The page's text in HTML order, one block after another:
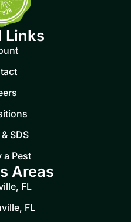
Links
SDS
a Pest
Areas
FL
FL